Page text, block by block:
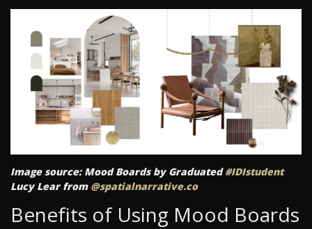
Image source: Mood Boards by Graduated#IDIstudent
Lucy Lear from @spatialnarrative.co
Benefits of Using Mood Boards